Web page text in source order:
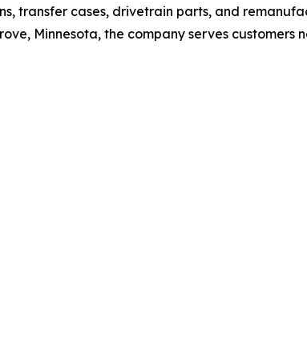
transfer cases, drivetrain parts, and
Minnesota, the company serves